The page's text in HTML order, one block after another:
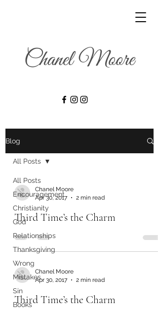
Blog
All Posts
Encouragement
Christianity
God
Relationships
Thanksgiving
Wrong
Mistakes
Sin
Books
All Posts
Chanel Moore
Apr 30, 2017
2 min read
Third Time’s the Charm
Chanel Moore
Apr 30, 2017
2 min read
Third Time’s the Charm